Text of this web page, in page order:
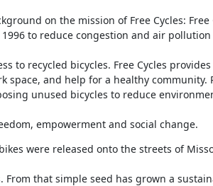
on the mission of Free Cycles: Free
to reduce congestion and air pollution
to recycled bicycles. Free Cycles
space, and help for a healthy community.
unused bicycles to reduce
empowerment and social change.
were released onto the streets of
From that simple seed has grown a